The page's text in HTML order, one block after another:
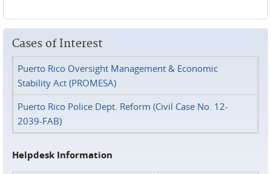
Cases of Interest
Puerto Rico Oversight Management & Economic
Stability Act (PROMESA)
Puerto Rico Police Dept. Reform (Civil Case No. 12-
2039-FAB)
Helpdesk Information